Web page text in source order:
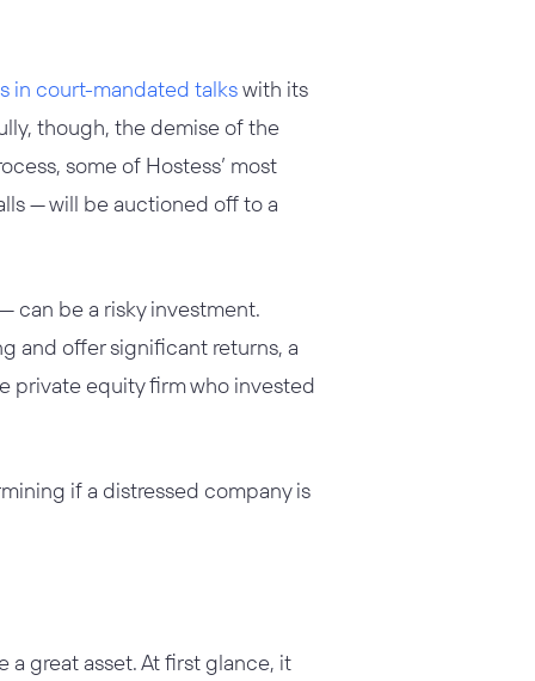
in court-mandated talkswith its
though, the demise of the
some of Hostess’ most
— will be auctioned off to a
can be a risky investment.
and offer significant returns, a
private equity firm who invested
if a distressed company is
great asset. At first glance, it